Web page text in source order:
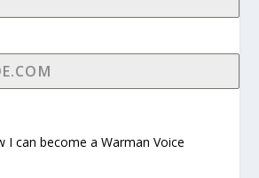
I can become a Warman Voice